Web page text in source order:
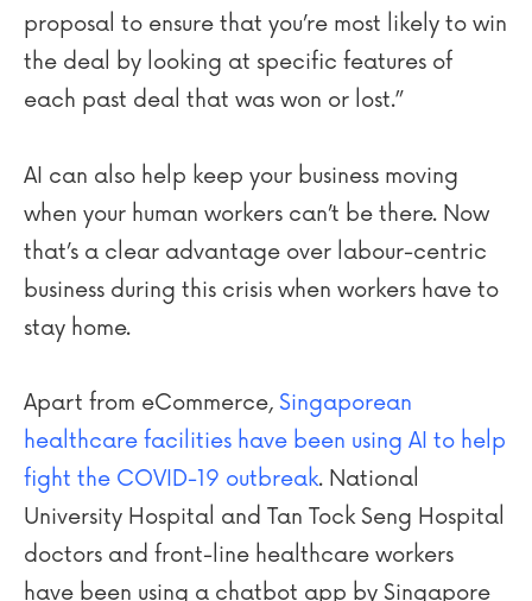
proposal to ensure that you’re most likely to win
the deal by looking at specific features of
each past deal that was won or lost.”
AI can also help keep your business moving
when your human workers can’t be there. Now
that’s a clear advantage over labour-centric
business during this crisis when workers have to
stay home.
Apart from eCommerce, Singaporean
healthcare facilities have been using AI to help
fight the COVID-19 outbreak. National
University Hospital and Tan Tock Seng Hospital
doctors and front-line healthcare workers
have been using a chatbot app by Singapore